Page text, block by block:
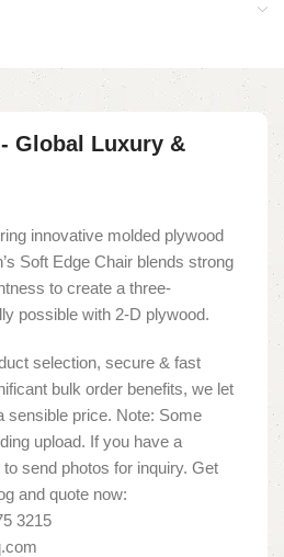
Global Luxury &
innovative molded plywood
Soft Edge Chair blends strong
to create a three-
possible with 2-D plywood.
selection, secure & fast
bulk order benefits, we let
sensible price. Note: Some
upload. If you have a
send photos for inquiry. Get
and quote now:
3215